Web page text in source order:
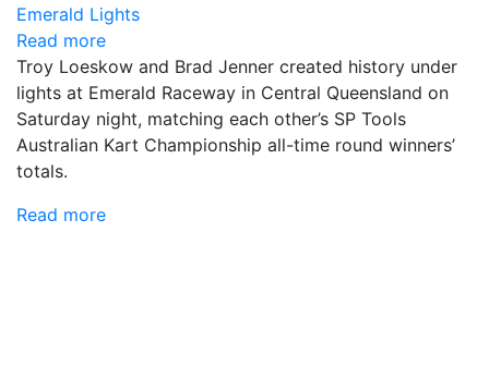
Read more
Troy Loeskow and Brad Jenner created history under
lights at Emerald Raceway in Central Queensland on
Saturday night, matching each other’s SP Tools
Australian Kart Championship all-time round winners’
totals.
Read more